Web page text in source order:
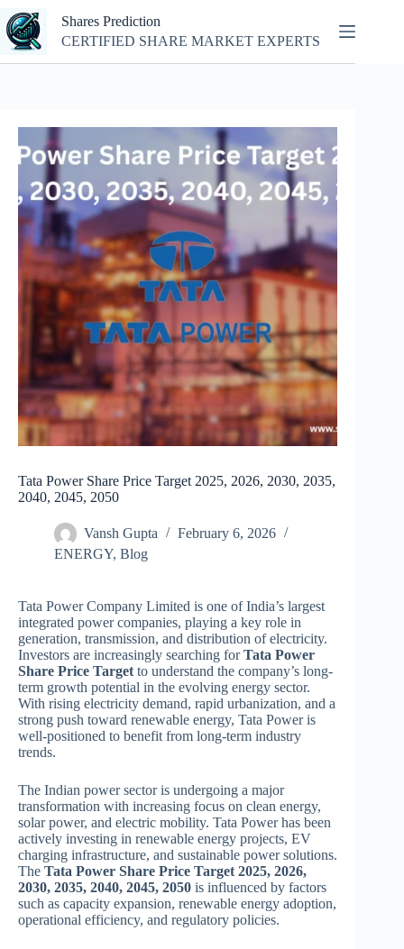
to
content
Shares Prediction
CERTIFIED SHARE MARKET EXPERTS
Tata Power Share Price Target 2025, 2026, 2030, 2035,
2040, 2045, 2050
Vansh Gupta
February 6, 2026
ENERGY, Blog
Tata Power Company Limited is one of India’s largest
integrated power companies, playing a key role in
generation, transmission, and distribution of electricity.
Investors are increasingly searching forTata Power
Share Price Target to understand the company’s long-
term growth potential in the evolving energy sector.
With rising electricity demand, rapid urbanization, and a
strong push toward renewable energy, Tata Power is
well-positioned to benefit from long-term industry
trends.
The Indian power sector is undergoing a major
transformation with increasing focus on clean energy,
solar power, and electric mobility. Tata Power has been
actively investing in renewable energy projects, EV
charging infrastructure, and sustainable power solutions.
The Tata Power Share Price Target 2025, 2026,
2030, 2035, 2040, 2045, 2050 is influenced by factors
such as capacity expansion, renewable energy adoption,
operational efficiency, and regulatory policies.